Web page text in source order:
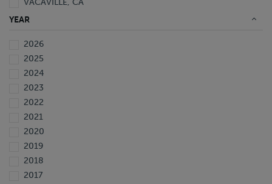
VACAVILLE, CA
YEAR
2026
2025
2024
2023
2022
2021
2020
2019
2018
2017